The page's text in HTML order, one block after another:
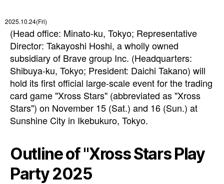
2025.10.24(Fri)
(Head office: Minato-ku, Tokyo; Representative
Director: Takayoshi Hoshi, a wholly owned
subsidiary of Brave group Inc. (Headquarters:
Shibuya-ku, Tokyo; President: Daichi Takano) will
hold its first official large-scale event for the trading
card game "Xross Stars" (abbreviated as "Xross
Stars") on November 15 (Sat.) and 16 (Sun.) at
Sunshine City in Ikebukuro, Tokyo.
Outline of "Xross Stars Play
Party 2025